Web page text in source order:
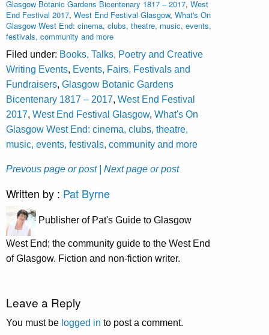
Glasgow Botanic Gardens Bicentenary 1817 – 2017, West
End Festival 2017, West End Festival Glasgow, What's On
Glasgow West End: cinema, clubs, theatre, music, events,
festivals, community and more
Filed under: Books, Talks, Poetry and Creative
Writing Events, Events, Fairs, Festivals and
Fundraisers, Glasgow Botanic Gardens
Bicentenary 1817 – 2017, West End Festival
2017, West End Festival Glasgow, What's On
Glasgow West End: cinema, clubs, theatre,
music, events, festivals, community and more
Prevous page or post | Next page or post
Written by : Pat Byrne
Publisher of Pat's Guide to Glasgow
West End; the community guide to the West End
of Glasgow. Fiction and non-fiction writer.
Leave a Reply
You must be logged in to post a comment.